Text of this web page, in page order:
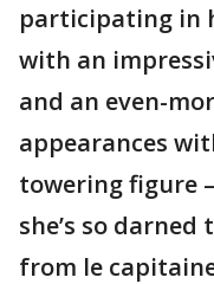
participating in
with an
and an even-
appearances
towering figure
she’s so
from le